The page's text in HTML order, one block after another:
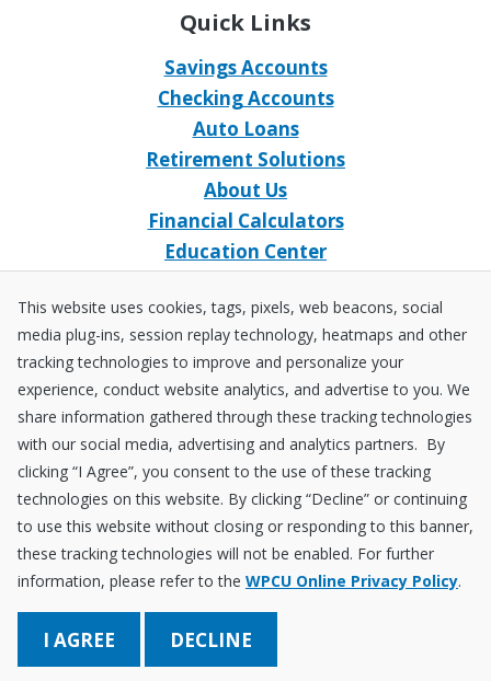
This website uses cookies, tags, pixels, web beacons, social
media plug-ins, session replay technology, heatmaps and other
tracking technologies to improve and personalize your
experience, conduct website analytics, and advertise to you. We
share information gathered through these tracking technologies
with our social media, advertising and analytics partners. By
clicking “I Agree”, you consent to the use of these tracking
technologies on this website. By clicking “Decline” or continuing
to use this website without closing or responding to this banner,
these tracking technologies will not be enabled. For further
information, please refer to the WPCU Online Privacy Policy.
DECLINE
Quick Links
Savings Accounts
Checking Accounts
Auto Loans
Retirement Solutions
About Us
Financial Calculators
Education Center
Home Loans
Open an Account
Stay Connected
Facebook
X Instagram
YouTubeLinkedIn
Equal
Housing
NCUA
Federally
Insured
by
DisclosuresFraud ＆ SecuritySitemapAccessibility Policy
Privacy Policy
Save Better. Borrow Smarter. Learn a Lot!
© 2026 Wright-Patt Credit Union